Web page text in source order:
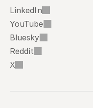
LinkedIn
YouTube
Bluesky
Reddit
X